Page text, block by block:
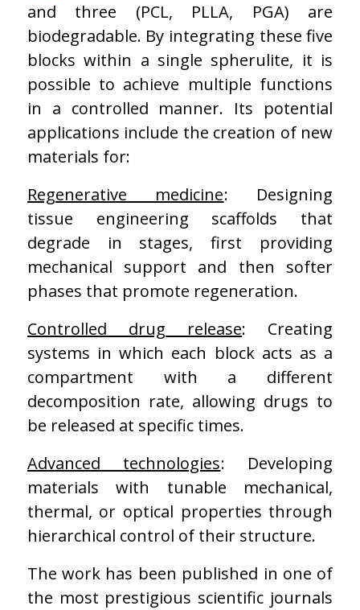
and three (PCL, PLLA, PGA) are
biodegradable. By integrating these five
blocks within a single spherulite, it is
possible to achieve multiple functions
in a controlled manner. Its potential
applications include the creation of new
materials for:
Regenerative medicine: Designing
tissue engineering scaffolds that
degrade in stages, first providing
mechanical support and then softer
phases that promote regeneration.
Controlled drug release: Creating
systems in which each block acts as a
compartment with a different
decomposition rate, allowing drugs to
be released at specific times.
Advanced technologies: Developing
materials with tunable mechanical,
thermal, or optical properties through
hierarchical control of their structure.
The work has been published in one of
the most prestigious scientific journals